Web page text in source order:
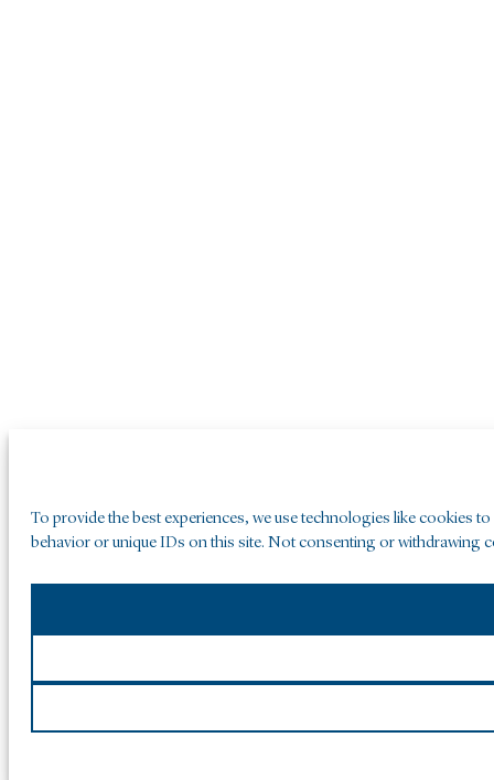
To provide the best experiences, we use technologies like cookies
behavior or unique IDs on this site. Not consenting or withdrawing